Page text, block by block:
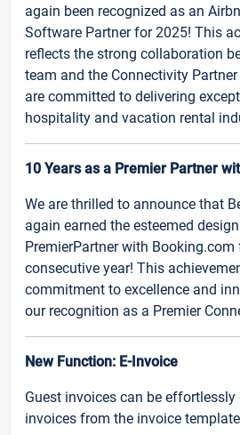
again been recognized as an
Software Partner for 2025! This
reflects the strong collaboration
team and the Connectivity
are committed to delivering
hospitality and vacation rental
10 Years as a Premier Partner
We are thrilled to announce that
again earned the esteemed
PremierPartner with Booking.com
consecutive year! This
commitment to excellence and
our recognition as a Premier
New Function: E-Invoice
Guest invoices can be effortlessly
invoices from the invoice